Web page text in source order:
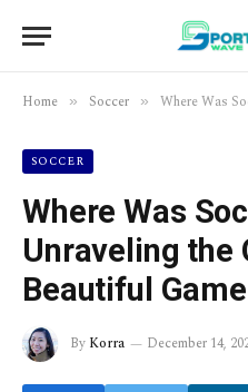
Home » Soccer » Where Was Soccer
SOCCER
Where Was
Unraveling the
Beautiful Game
By Korra December 14,